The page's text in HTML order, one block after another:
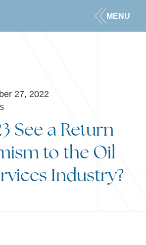
MENU
27, 2022
See a Return
to the Oil
Industry?